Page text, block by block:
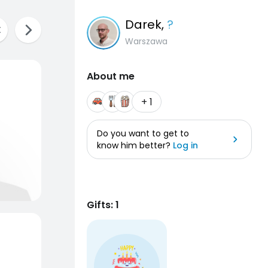
Darek, ?
Warszawa
About me
+ 1
Do you want to get to
know him better? Log in
Gifts: 1